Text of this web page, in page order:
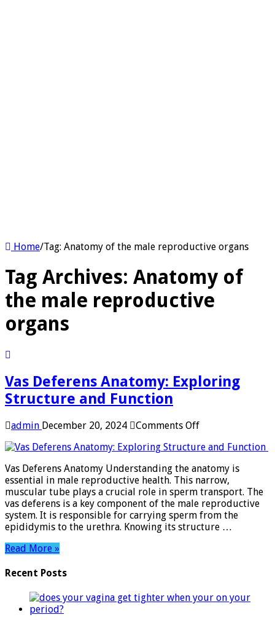
Home/Tag: Anatomy of the male reproductive organs
Tag Archives: Anatomy of
the male reproductive
organs
Vas Deferens Anatomy: Exploring
Structure and Function
admin December 20, 2024 Comments Offon
Deferens
Exploring
Structure
and
Function
Vas Deferens Anatomy Understanding the anatomy is
essential in male reproductive health. This narrow,
muscular tube plays a crucial role in sperm transport. The
vas deferens is a key component of the male reproductive
system. It is responsible for carrying sperm from the
epididymis to the urethra. Knowing its structure …
Read More »
Recent Posts